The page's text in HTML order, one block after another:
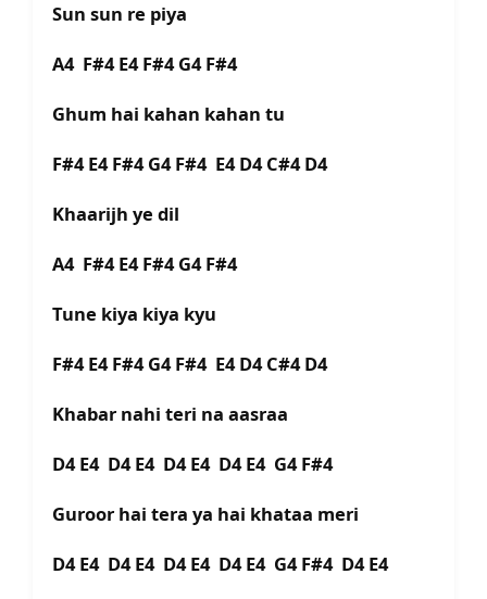
Sun sun re piya
A4 F#4 E4 F#4 G4 F#4
Ghum hai kahan kahan tu
F#4 E4 F#4 G4 F#4 E4 D4 C#4 D4
Khaarijh ye dil
A4 F#4 E4 F#4 G4 F#4
Tune kiya kiya kyu
F#4 E4 F#4 G4 F#4 E4 D4 C#4 D4
Khabar nahi teri na aasraa
D4 E4 D4 E4 D4 E4 D4 E4 G4 F#4
Guroor hai tera ya hai khataa meri
D4 E4 D4 E4 D4 E4 D4 E4 G4 F#4 D4 E4